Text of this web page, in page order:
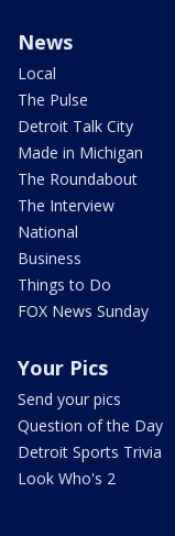
News
Local
The Pulse
Detroit Talk City
Made in Michigan
The Roundabout
The Interview
National
Business
Things to Do
FOX News Sunday
Your Pics
Send your pics
Question of the Day
Detroit Sports Trivia
Look Who's 2